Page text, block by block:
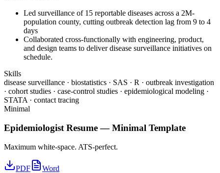
Led surveillance of 15 reportable diseases across a 2M-
population county, cutting outbreak detection lag from 9 to 4
days
Collaborated cross-functionally with engineering, product,
and design teams to deliver disease surveillance initiatives on
schedule.
Skills
disease surveillance · biostatistics · SAS · R · outbreak investigation
· cohort studies · case-control studies · epidemiological modeling ·
STATA · contact tracing
Minimal
Epidemiologist Resume —Minimal Template
Maximum white-space. ATS-perfect.
PDF Word